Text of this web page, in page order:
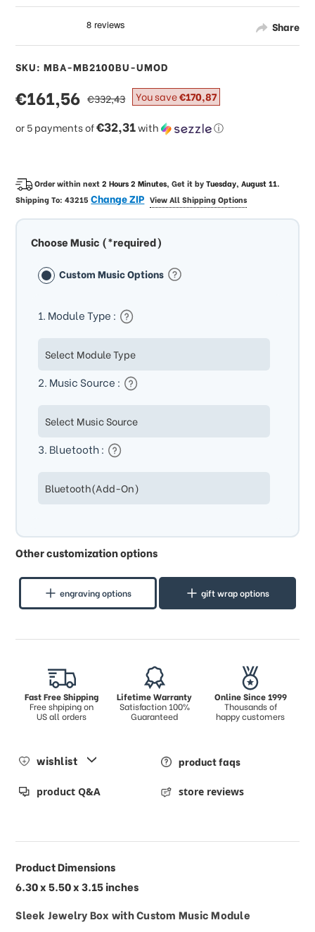
Share
SKU: MBA-MB2100BU-UMOD
sale
price
€161,56
or 5 payments of€32,31with ⓘ
regular
price
€332,43 You save€170,87
Order within next2 Hours 2 Minutes, Get it byTuesday, August 11.
Shipping To:43215Change ZIP View All Shipping Options
Choose Music (*required)
Custom Music Options
1. Module Type :
2. Music Source :
3. Bluetooth :
Other customization options
engraving options gift wrap options
Fast Free Shipping
Free shpiping on
US all orders
Lifetime Warranty
Satisfaction 100%
Guaranteed
Online Since 1999
Thousands of
happy customers
wishlist product faqs
product Q&A store reviews
Product Dimensions
6.30 x 5.50 x 3.15 inches
Sleek Jewelry Box with Custom Music Module